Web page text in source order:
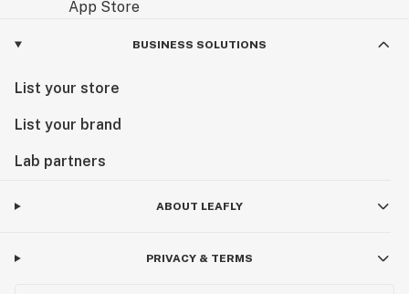
BUSINESS SOLUTIONS
List your store
List your brand
Lab partners
ABOUT LEAFLY
PRIVACY & TERMS